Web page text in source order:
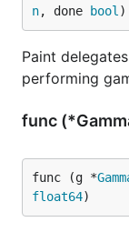
n, done bool )
Paint
performing
func
func (g *
float64)